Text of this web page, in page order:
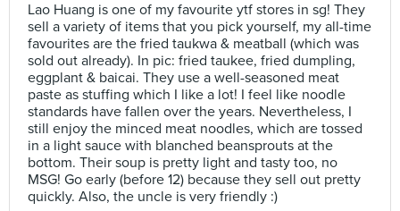
Lao Huang is one of my favourite ytf stores in sg! They
sell a variety of items that you pick yourself, my all-time
favourites are the fried taukwa & meatball (which was
sold out already). In pic: fried taukee, fried dumpling,
eggplant & baicai. They use a well-seasoned meat
paste as stuffing which I like a lot! I feel like noodle
standards have fallen over the years. Nevertheless, I
still enjoy the minced meat noodles, which are tossed
in a light sauce with blanched beansprouts at the
bottom. Their soup is pretty light and tasty too, no
MSG! Go early (before 12) because they sell out pretty
quickly. Also, the uncle is very friendly :)